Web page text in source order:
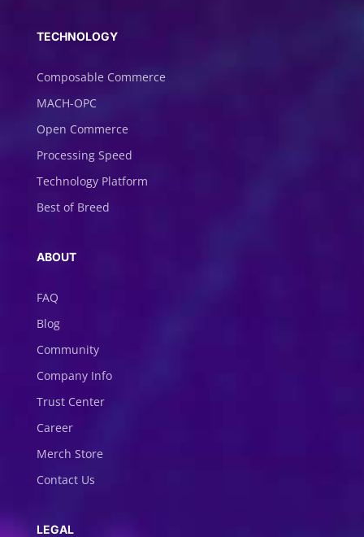
TECHNOLOGY
Composable Commerce
MACH-OPC
Open Commerce
Processing Speed
Technology Platform
Best of Breed
ABOUT
FAQ
Blog
Community
Company Info
Trust Center
Career
Merch Store
Contact Us
LEGAL